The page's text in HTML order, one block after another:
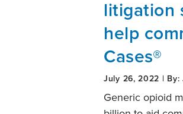
litigation
help
Cases®
July 26, 2022 | By:
Generic opioid